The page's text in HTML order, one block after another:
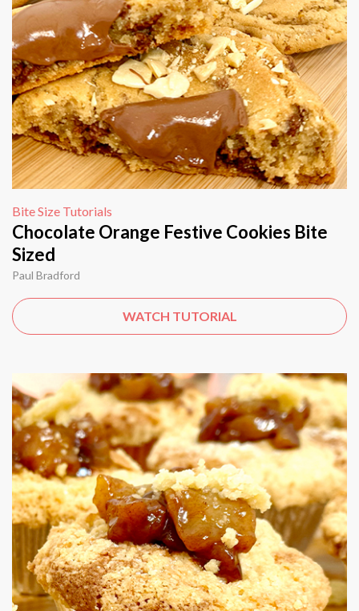
Bite Size Tutorials
Chocolate Orange Festive Cookies Bite
Sized
Paul Bradford
WATCH TUTORIAL